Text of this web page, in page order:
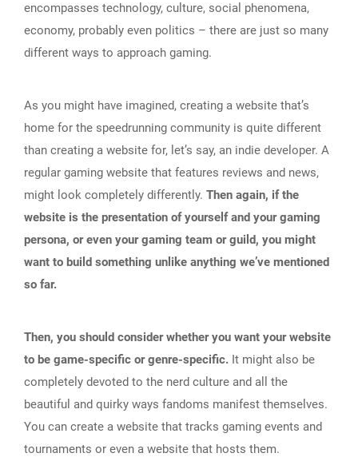
encompasses technology, culture, social phenomena,
economy, probably even politics – there are just so many
different ways to approach gaming.
As you might have imagined, creating a website that’s
home for the speedrunning community is quite different
than creating a website for, let’s say, an indie developer. A
regular gaming website that features reviews and news,
might look completely differently. Then again, if the
website is the presentation of yourself and your gaming
persona, or even your gaming team or guild, you might
want to build something unlike anything we’ve mentioned
so far.
Then, you should consider whether you want your website
to be game-specific or genre-specific. It might also be
completely devoted to the nerd culture and all the
beautiful and quirky ways fandoms manifest themselves.
You can create a website that tracks gaming events and
tournaments or even a website that hosts them.